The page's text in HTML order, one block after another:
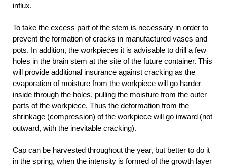
influx.
To take the excess part of the stem is necessary in order to
prevent the formation of cracks in manufactured vases and
pots. In addition, the workpieces it is advisable to drill a few
holes in the brain stem at the site of the future container. This
will provide additional insurance against cracking as the
evaporation of moisture from the workpiece will go harder
inside through the holes, pulling the moisture from the outer
parts of the workpiece. Thus the deformation from the
shrinkage (compression) of the workpiece will go inward (not
outward, with the inevitable cracking).
Cap can be harvested throughout the year, but better to do it
in the spring, when the intensity is formed of the growth layer